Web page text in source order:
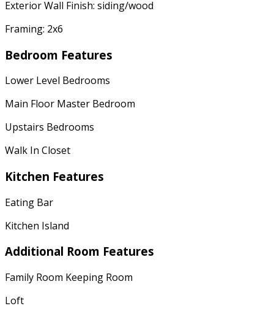
Exterior Wall Finish: siding/wood
Framing: 2x6
Bedroom Features
Lower Level Bedrooms
Main Floor Master Bedroom
Upstairs Bedrooms
Walk In Closet
Kitchen Features
Eating Bar
Kitchen Island
Additional Room Features
Family Room Keeping Room
Loft